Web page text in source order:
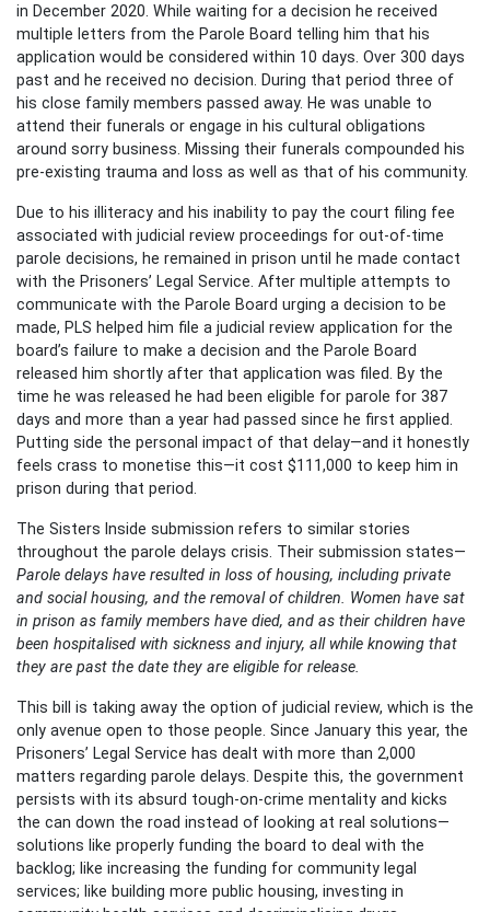
in December 2020. While waiting for a decision he received
multiple letters from the Parole Board telling him that his
application would be considered within 10 days. Over 300 days
past and he received no decision. During that period three of
his close family members passed away. He was unable to
attend their funerals or engage in his cultural obligations
around sorry business. Missing their funerals compounded his
pre-existing trauma and loss as well as that of his community.
Due to his illiteracy and his inability to pay the court filing fee
associated with judicial review proceedings for out-of-time
parole decisions, he remained in prison until he made contact
with the Prisoners’ Legal Service. After multiple attempts to
communicate with the Parole Board urging a decision to be
made, PLS helped him file a judicial review application for the
board’s failure to make a decision and the Parole Board
released him shortly after that application was filed. By the
time he was released he had been eligible for parole for 387
days and more than a year had passed since he first applied.
Putting side the personal impact of that delay—and it honestly
feels crass to monetise this—it cost $111,000 to keep him in
prison during that period.
The Sisters Inside submission refers to similar stories
throughout the parole delays crisis. Their submission states—
Parole delays have resulted in loss of housing, including private
and social housing, and the removal of children. Women have sat
in prison as family members have died, and as their children have
been hospitalised with sickness and injury, all while knowing that
they are past the date they are eligible for release.
This bill is taking away the option of judicial review, which is the
only avenue open to those people. Since January this year, the
Prisoners’ Legal Service has dealt with more than 2,000
matters regarding parole delays. Despite this, the government
persists with its absurd tough-on-crime mentality and kicks
the can down the road instead of looking at real solutions—
solutions like properly funding the board to deal with the
backlog; like increasing the funding for community legal
services; like building more public housing, investing in